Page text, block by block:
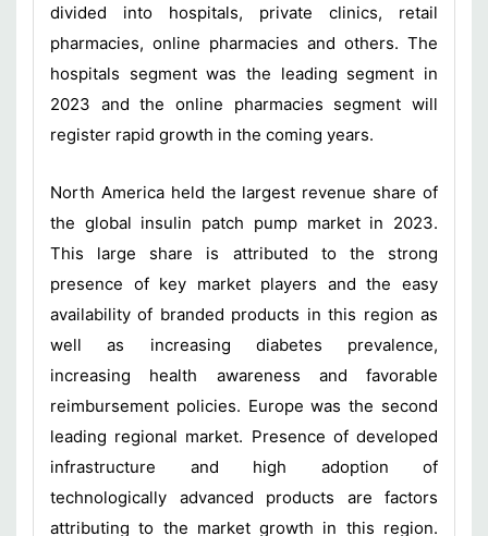
divided into hospitals, private clinics, retail
pharmacies, online pharmacies and others. The
hospitals segment was the leading segment in
2023 and the online pharmacies segment will
register rapid growth in the coming years.
North America held the largest revenue share of
the global insulin patch pump market in 2023.
This large share is attributed to the strong
presence of key market players and the easy
availability of branded products in this region as
well as increasing diabetes prevalence,
increasing health awareness and favorable
reimbursement policies. Europe was the second
leading regional market. Presence of developed
infrastructure and high adoption of
technologically advanced products are factors
attributing to the market growth in this region.